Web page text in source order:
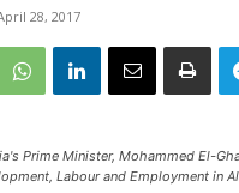
28, 2017
Prime Minister, Mohammed El-
Labour and Employment in